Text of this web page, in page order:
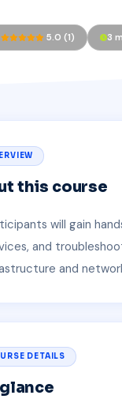
5.0 (1) 3
this course
will gain
and
and
DETAILS